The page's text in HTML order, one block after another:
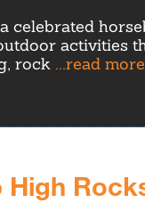
celebrated
activities
rock ...read more
High